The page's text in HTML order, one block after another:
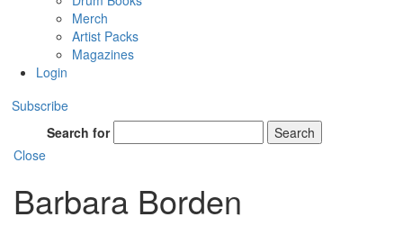
Merch
Artist Packs
Magazines
Login
Subscribe
Search for
Search
Close
Barbara Borden